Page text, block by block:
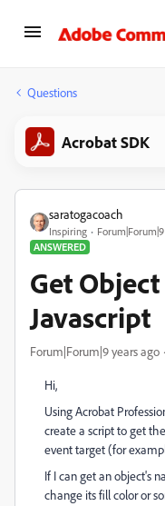
Questions
Acrobat SDK
saratogacoach
Inspiring
ANSWERED
Get
Javascript
Forum|Forum|9 years ago
Hi,
Using Acrobat
create a script to get
event target (for
If I can get an object's
change its fill color or